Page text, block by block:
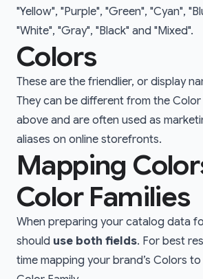
"Yellow", "Purple", "Green", "Cyan",
"White", "Gray", "Black" and "Mixed".
Colors
These are the friendlier, or display
They can be different from the Color
above and are often used as
aliases on online storefronts.
Mapping
Color Families
When preparing your catalog data
should use both fields. For best
time mapping your brand’s Colors to